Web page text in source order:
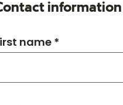
information
name *